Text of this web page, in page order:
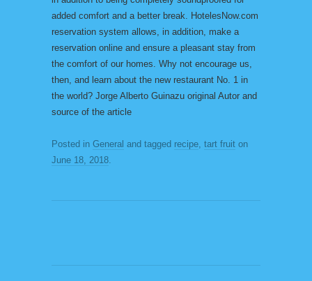
added comfort and a better break. HotelesNow.com
reservation system allows, in addition, make a
reservation online and ensure a pleasant stay from
the comfort of our homes. Why not encourage us,
then, and learn about the new restaurant No. 1 in
the world? Jorge Alberto Guinazu original Autor and
source of the article
Posted in General and tagged recipe, tart fruit on
June 18, 2018.